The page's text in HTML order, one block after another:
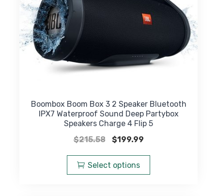
Boombox Boom Box 3 2 Speaker Bluetooth
IPX7 Waterproof Sound Deep Partybox
Speakers Charge 4 Flip 5
$215.58
Original
was:
$215.58.
$199.99Current
$199.99.
Select options
has